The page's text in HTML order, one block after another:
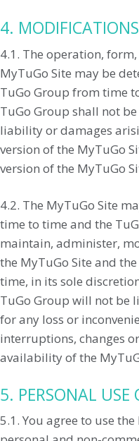
4.
4.1. The operation,
MyTuGo Site may be
TuGo Group from time
TuGo Group shall not
liability or damages
version of the MyTuGo
version of the MyTuGo
4.2. The MyTuGo Site
time to time and the
maintain, administer,
the MyTuGo Site and
time, in its sole
TuGo Group will not be
for any loss or
interruptions, changes
availability of the
5. PERSONAL USE
5.1. You agree to use